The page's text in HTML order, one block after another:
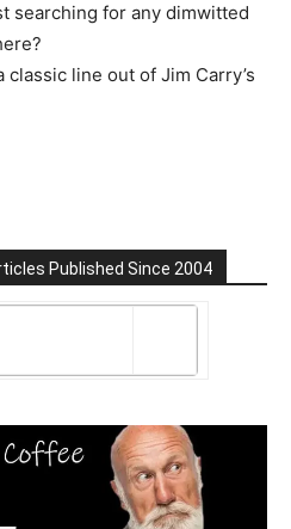
searching for any dimwitted
classic line out of Jim Carry’s
Published Since 2004